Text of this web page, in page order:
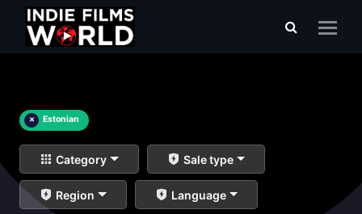
× Estonian
Category Sale type
Region Language